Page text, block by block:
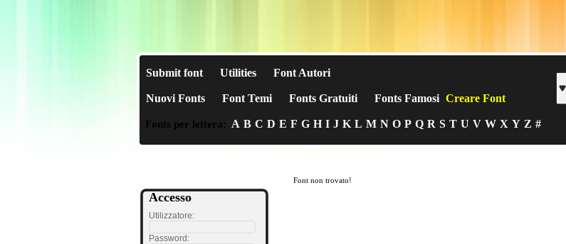
Submit font Utilities Font Autori
Nuovi Fonts Font Temi Fonts Gratuiti Fonts Famosi Creare Font
Fonts per lettera: A B C D E F G H I J K L M N O P Q R S T U V W X Y Z #
Accesso
Utilizzatore:
Password:
Font non trovato!